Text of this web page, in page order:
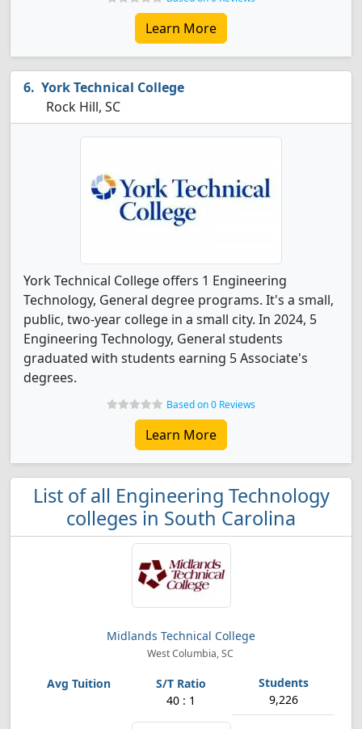
Learn More
York Technical College
Rock Hill, SC
York Technical College offers 1 Engineering
Technology, General degree programs. It's a small,
public, two-year college in a small city. In 2024, 5
Engineering Technology, General students
graduated with students earning 5 Associate's
degrees.
Based on 0 Reviews
Learn More
List of all Engineering Technology
colleges in South Carolina
Midlands Technical College
West Columbia, SC
40 : 1 9,226